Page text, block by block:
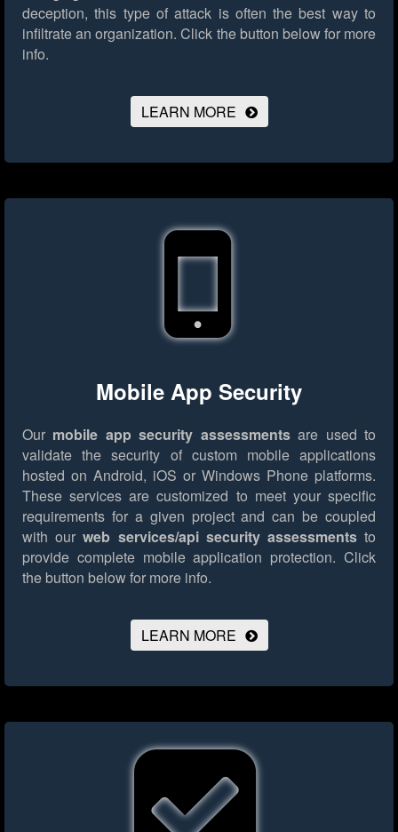
deception, this type of attack is often the best way to
infiltrate an organization. Click the button below for more
info.
LEARN MORE
Mobile App Security
Our mobile app security assessmentsare used to
validate the security of custom mobile applications
hosted on Android, iOS or Windows Phone platforms.
These services are customized to meet your specific
requirements for a given project and can be coupled
with ourweb services/api security assessmentsto
provide complete mobile application protection. Click
the button below for more info.
LEARN MORE